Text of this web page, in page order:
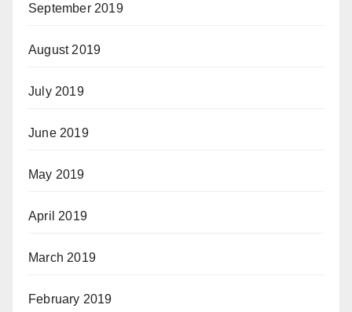
September 2019
August 2019
July 2019
June 2019
May 2019
April 2019
March 2019
February 2019